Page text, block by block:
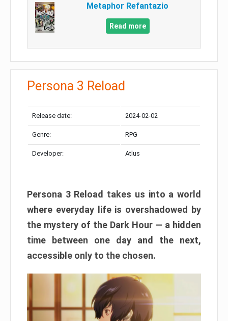
Metaphor Refantazio
Read more
Persona 3 Reload
Release date: 2024-02-02
Genre: RPG
Developer: Atlus
Persona 3 Reload takes us into a world
where everyday life is overshadowed by
the mystery of the Dark Hour — a hidden
time between one day and the next,
accessible only to the chosen.